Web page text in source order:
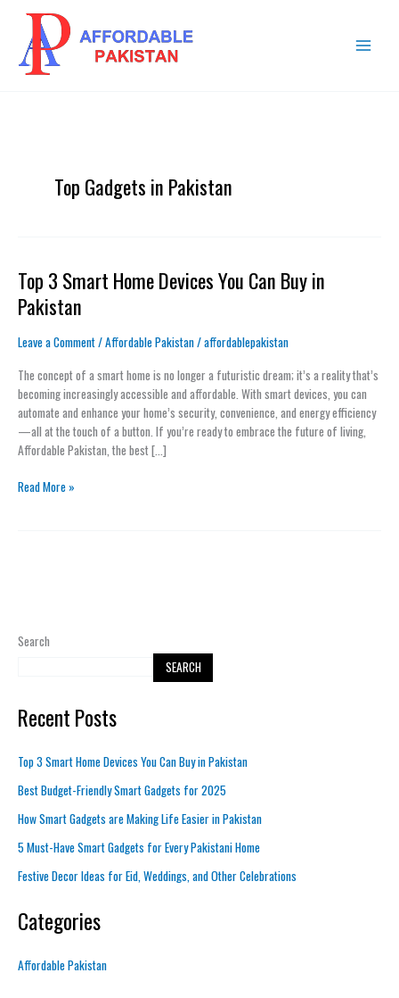
content
MENU
Search
SEARCH
Recent Posts
Top 3 Smart Home Devices You Can Buy in Pakistan
Best Budget-Friendly Smart Gadgets for 2025
How Smart Gadgets are Making Life Easier in Pakistan
5 Must-Have Smart Gadgets for Every Pakistani Home
Festive Decor Ideas for Eid, Weddings, and Other Celebrations
Categories
Affordable Pakistan
Top Gadgets in Pakistan
Top 3 Smart Home Devices You Can Buy in
Pakistan
Leave a Comment/Affordable Pakistan/affordablepakistan
The concept of a smart home is no longer a futuristic dream; it’s a reality that’s
becoming increasingly accessible and affordable. With smart devices, you can
automate and enhance your home’s security, convenience, and energy efficiency
—all at the touch of a button. If you’re ready to embrace the future of living,
Affordable Pakistan, the best […]
Top
3
Smart
Devices
You
Can
Buy
Pakistan
Read More »